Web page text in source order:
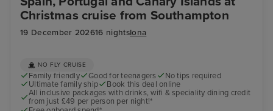
Christmas cruise from Southampton
19 December 202616 nightsIona
NO FLY CRUISE
Family friendly Good for teenagers
No tips required
Ultimate family ship
Book this deal online
All inclusive packages with drinks, wifi & speciality dining credit
from just £49 per person per night!*